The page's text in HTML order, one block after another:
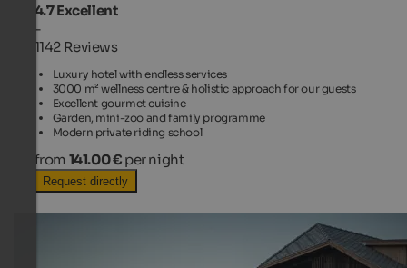
4.7Excellent
-
1142 Reviews
Luxury hotel with endless services
3000 m² wellness centre & holistic approach for our guests
Excellent gourmet cuisine
Garden, mini-zoo and family programme
Modern private riding school
from 141.00 € per night
Request directly